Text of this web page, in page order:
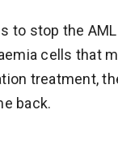
to stop the
cells that
treatment,
back.